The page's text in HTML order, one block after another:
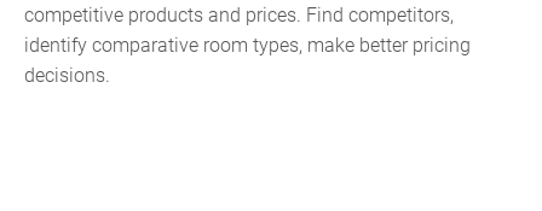
competitive products and prices. Find competitors,
identify comparative room types, make better pricing
decisions.